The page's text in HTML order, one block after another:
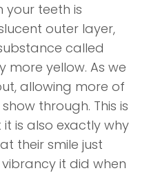
your teeth is
outer layer,
called
more yellow. As we
allowing more of
through. This is
is also exactly why
their smile just
it did when